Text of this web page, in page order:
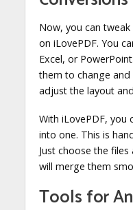
Now, you can
on iLovePDF. You
Excel, or
them to change and
adjust the layout
With iLovePDF, you
into one. This is
Just choose the
will merge them
Tools for